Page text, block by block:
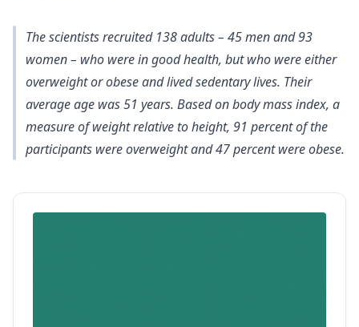
The scientists recruited 138 adults – 45 men and 93
women – who were in good health, but who were either
overweight or obese and lived sedentary lives. Their
average age was 51 years. Based on body mass index, a
measure of weight relative to height, 91 percent of the
participants were overweight and 47 percent were obese.